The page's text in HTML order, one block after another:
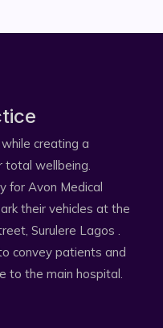
creating a
total wellbeing.
for Avon Medical
their vehicles at the
Surulere Lagos .
convey patients and
to the main hospital.